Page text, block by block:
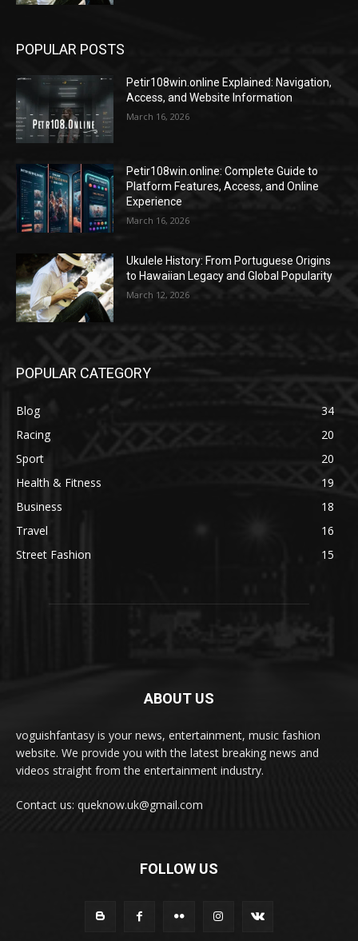
POPULAR POSTS
Petir108win.online Explained: Navigation,
Access, and Website Information
March 16, 2026
Petir108win.online: Complete Guide to
Platform Features, Access, and Online
Experience
March 16, 2026
Ukulele History: From Portuguese Origins
to Hawaiian Legacy and Global Popularity
March 12, 2026
POPULAR CATEGORY
Blog
34
Racing
20
Sport
20
Health & Fitness
19
Business
18
Travel
16
Street Fashion
15
ABOUT US
voguishfantasy is your news, entertainment, music fashion
website. We provide you with the latest breaking news and
videos straight from the entertainment industry.
Contact us: queknow.uk@gmail.com
FOLLOW US